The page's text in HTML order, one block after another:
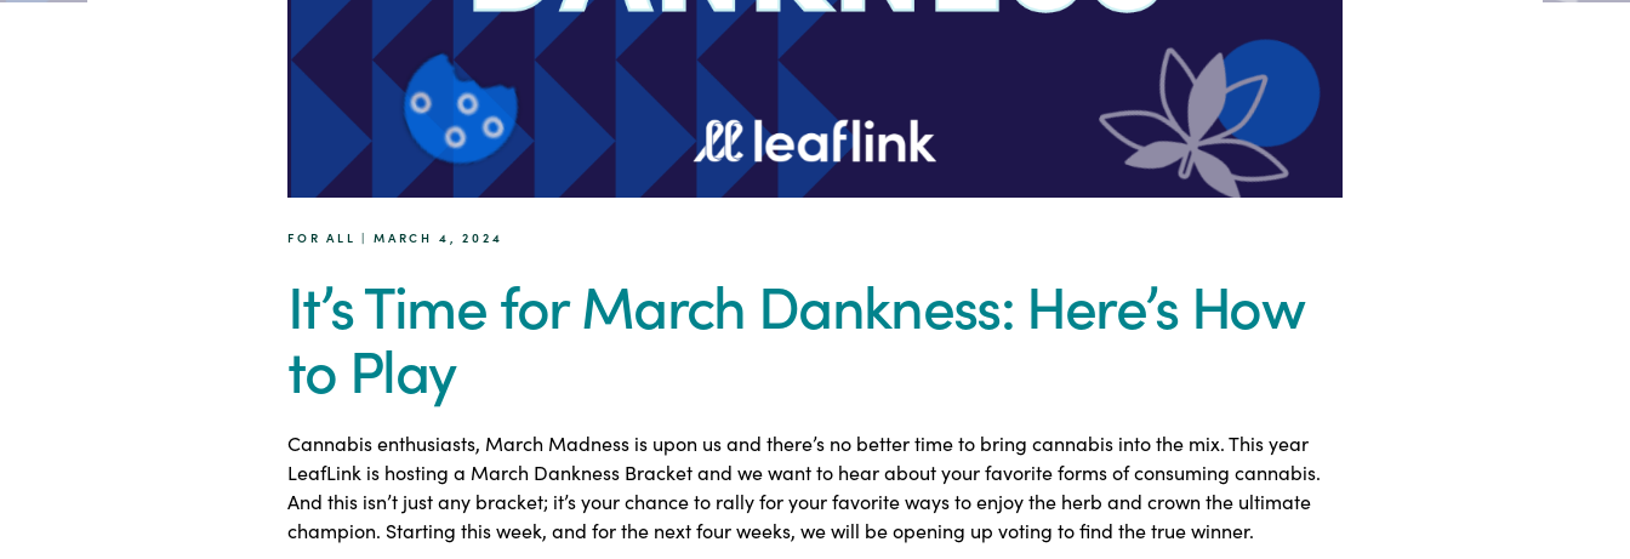
FOR ALL | MARCH 4, 2024
It’s Time for March Dankness: Here’s How
to Play
Cannabis enthusiasts, March Madness is upon us and there’s no better time to bring cannabis into the mix. This year
LeafLink is hosting a March Dankness Bracket and we want to hear about your favorite forms of consuming cannabis.
And this isn’t just any bracket; it’s your chance to rally for your favorite ways to enjoy the herb and crown the ultimate
champion. Starting this week, and for the next four weeks, we will be opening up voting to find the true winner.